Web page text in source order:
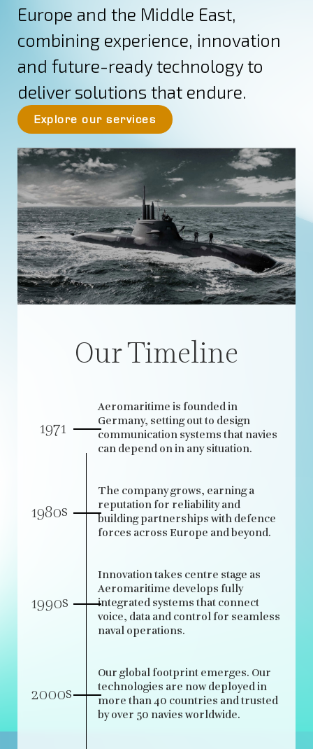
Europe and the Middle East,
combining experience, innovation
and future-ready technology to
deliver solutions that endure.
Explore our services
Our Timeline
1971
Aeromaritime is founded in
Germany, setting out to design
communication systems that navies
can depend on in any situation.
1980s
The company grows, earning a
reputation for reliability and
building partnerships with defence
forces across Europe and beyond.
1990s
Innovation takes centre stage as
Aeromaritime develops fully
integrated systems that connect
voice, data and control for seamless
naval operations.
2000s
Our global footprint emerges. Our
technologies are now deployed in
more than 40 countries and trusted
by over 50 navies worldwide.